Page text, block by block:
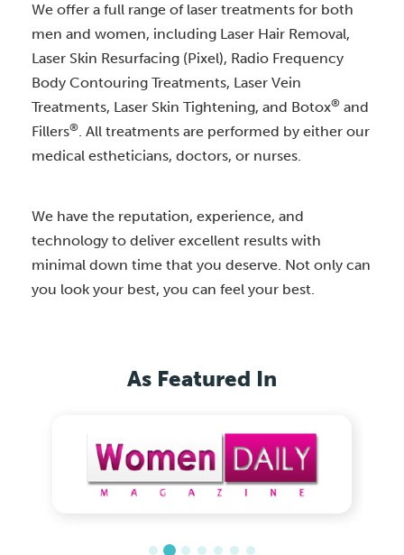
We offer a full range of laser treatments for both
men and women, including Laser Hair Removal,
Laser Skin Resurfacing (Pixel), Radio Frequency
Body Contouring Treatments, Laser Vein
Treatments, Laser Skin Tightening, and Botox® and
Fillers®. All treatments are performed by either our
medical estheticians, doctors, or nurses.
We have the reputation, experience, and
technology to deliver excellent results with
minimal down time that you deserve. Not only can
you look your best, you can feel your best.
As Featured In